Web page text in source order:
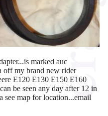
marked auc
off my brand new rider
E120 E130 E150 E160
be seen any day after 12 in
see map for location...email